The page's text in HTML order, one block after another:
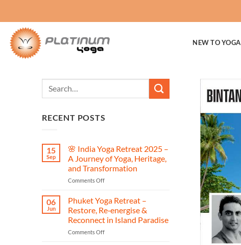
content
NEW TO YOGA
RECENT POSTS
15
Sep
🌸 India Yoga Retreat 2025 –
A Journey of Yoga, Heritage,
and Transformation
Comments Offon
India
Yoga
Retreat
2025
–
06
Jun
Phuket Yoga Retreat –
Restore, Re‑energise &
Reconnect in Island Paradise
Comments Offon